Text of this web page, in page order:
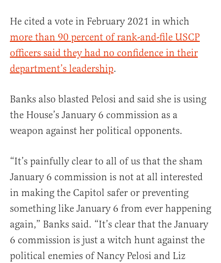
He cited a vote in February 2021 in which
more than 90 percent of rank-and-file USCP
officers said they had no confidence in their
department’s leadership.
Banks also blasted Pelosi and said she is using
the House’s January 6 commission as a
weapon against her political opponents.
“It’s painfully clear to all of us that the sham
January 6 commission is not at all interested
in making the Capitol safer or preventing
something like January 6 from ever happening
again,” Banks said. “It’s clear that the January
6 commission is just a witch hunt against the
political enemies of Nancy Pelosi and Liz